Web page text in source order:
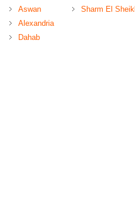
Aswan
Alexandria
Dahab
Sharm El